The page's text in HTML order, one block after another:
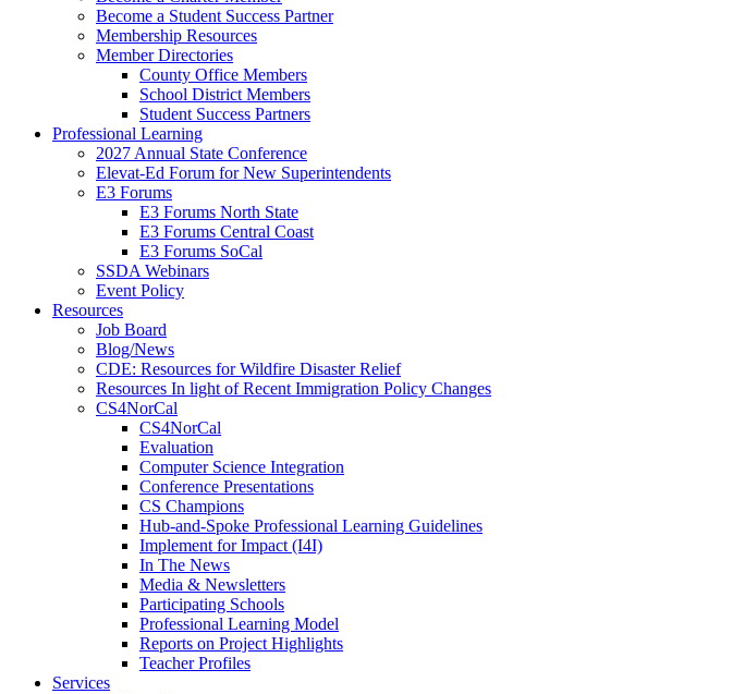
Become a Student Success Partner
Membership Resources
Member Directories
County Office Members
School District Members
Student Success Partners
Professional Learning
2027 Annual State Conference
Elevat-Ed Forum for New Superintendents
E3 Forums
E3 Forums North State
E3 Forums Central Coast
E3 Forums SoCal
SSDA Webinars
Event Policy
Resources
Job Board
Blog/News
CDE: Resources for Wildfire Disaster Relief
Resources In light of Recent Immigration Policy Changes
CS4NorCal
CS4NorCal
Evaluation
Computer Science Integration
Conference Presentations
CS Champions
Hub-and-Spoke Professional Learning Guidelines
Implement for Impact (I4I)
In The News
Media & Newsletters
Participating Schools
Professional Learning Model
Reports on Project Highlights
Teacher Profiles
Services